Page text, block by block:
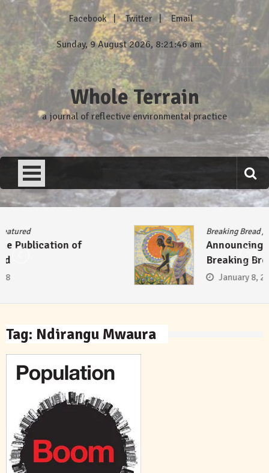
content
Facebook Twitter Email
Sunday, 9 August 2026, 8:21:46 am
Whole Terrain
a journal of reflective environmental practice
Breaking Bread/Featured
Announcing the Publication of
Breaking Bread
January 8, 2018
Tag: Ndirangu Mwaura